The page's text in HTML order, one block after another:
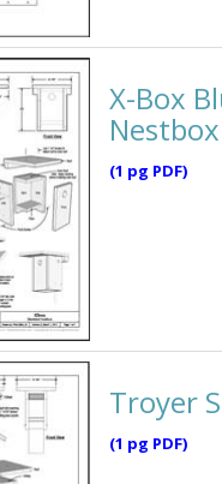
X-Box
Nestbox
(1 pg PDF)
Troyer
(1 pg PDF)